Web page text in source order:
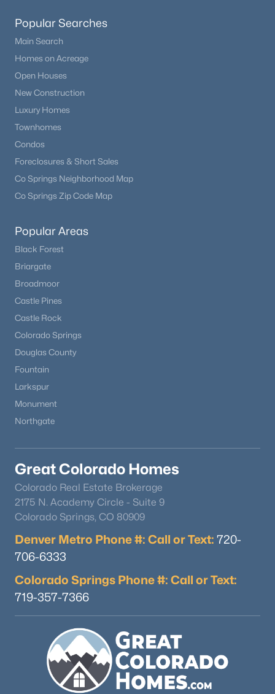
Popular Searches
Main Search
Homes on Acreage
Open Houses
New Construction
Luxury Homes
Townhomes
Condos
Foreclosures & Short Sales
Co Springs Neighborhood Map
Co Springs Zip Code Map
Popular Areas
Black Forest
Briargate
Broadmoor
Castle Pines
Castle Rock
Colorado Springs
Douglas County
Fountain
Larkspur
Monument
Northgate
Great Colorado Homes
Colorado Real Estate Brokerage
2175 N. Academy Circle - Suite 9
Colorado Springs, CO 80909
Denver Metro Phone #: Call or Text: 720-
706-6333
Colorado Springs Phone #: Call or Text:
719-357-7366